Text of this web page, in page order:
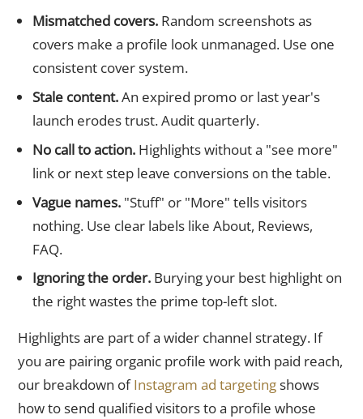
Mismatched covers.Random screenshots as
covers make a profile look unmanaged. Use one
consistent cover system.
Stale content.An expired promo or last year's
launch erodes trust. Audit quarterly.
No call to action.Highlights without a "see more"
link or next step leave conversions on the table.
Vague names."Stuff" or "More" tells visitors
nothing. Use clear labels like About, Reviews,
FAQ.
Ignoring the order.Burying your best highlight on
the right wastes the prime top-left slot.
Highlights are part of a wider channel strategy. If
you are pairing organic profile work with paid reach,
our breakdown ofInstagram ad targetingshows
how to send qualified visitors to a profile whose